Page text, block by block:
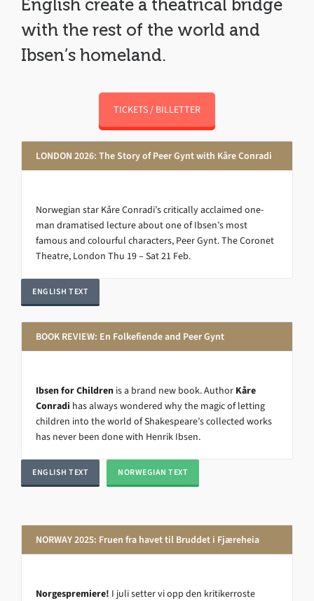
English create a theatrical bridge
with the rest of the world and
Ibsen’s homeland.
TICKETS / BILLETTER
LONDON 2026: The Story of Peer Gynt with Kåre Conradi
Norwegian star Kåre Conradi’s critically acclaimed one-
man dramatised lecture about one of Ibsen’s most
famous and colourful characters, Peer Gynt. The Coronet
Theatre, London Thu 19 – Sat 21 Feb.
ENGLISH TEXT
BOOK REVIEW: En Folkefiende and Peer Gynt
Ibsen for Children is a brand new book. Author Kåre
Conradi has always wondered why the magic of letting
children into the world of Shakespeare’s collected works
has never been done with Henrik Ibsen.
ENGLISH TEXT NORWEGIAN TEXT
NORWAY 2025: Fruen fra havet til Bruddet i Fjæreheia
Norgespremiere! I juli setter vi opp den kritikerroste